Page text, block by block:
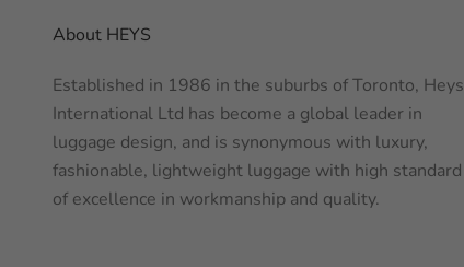
About HEYS
Established in 1986 in the suburbs of Toronto, Heys
International Ltd has become a global leader in
luggage design, and is synonymous with luxury,
fashionable, lightweight luggage with high standard
of excellence in workmanship and quality.